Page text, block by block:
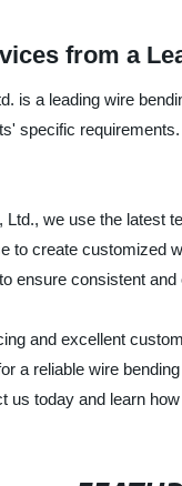
from a
is a leading wire
specific
we use the latest
to create customized
ensure consistent and
and excellent
a reliable wire
us today and learn